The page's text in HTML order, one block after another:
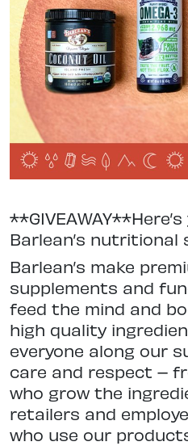
Barlean’s nutritional
Barlean’s make
supplements and
feed the mind and
high quality
everyone along our
care and respect –
who grow the
retailers and
who use our